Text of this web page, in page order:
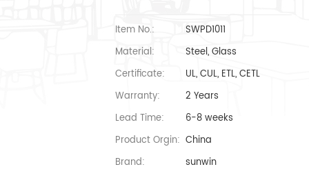
Item No.:
SWPD1011
Material:
Steel, Glass
Certificate:
UL, CUL, ETL, CETL
Warranty:
2 Years
Lead Time:
6-8 weeks
Product Orgin: China
Brand:
sunwin